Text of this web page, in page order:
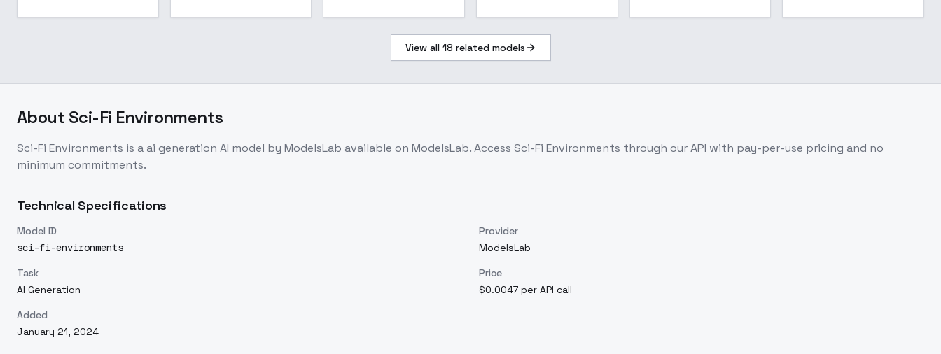
View all 18 related models
About Sci-Fi Environments
Sci-Fi Environments is aai generation AI model by ModelsLab available on ModelsLab. Access Sci-Fi Environments through our API with pay-per-use pricing and no
minimum commitments.
Technical Specifications
Model ID
sci-fi-environments
Provider
ModelsLab
Task
AI Generation
Price
$0.0047 per API call
Added
January 21, 2024